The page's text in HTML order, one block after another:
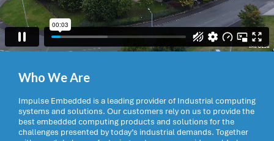
Who We Are
Impulse Embedded is a leading provider of Industrial computing
systems and solutions. Our customers rely on us to provide the
best embedded computing products and solutions for the
challenges presented by today’s industrial demands. Together